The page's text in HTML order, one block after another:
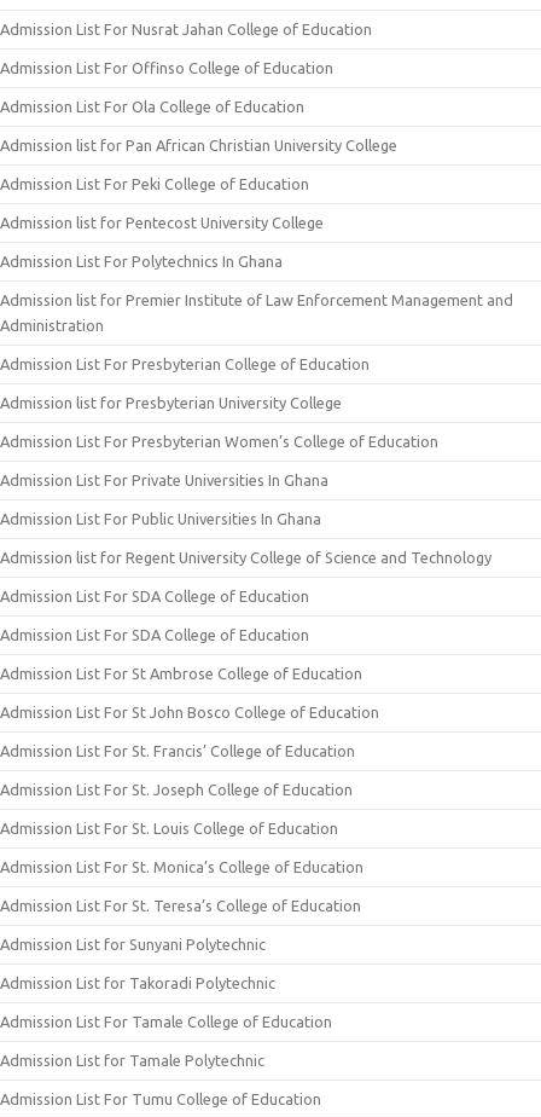
Admission List For Nusrat Jahan College of Education
Admission List For Offinso College of Education
Admission List For Ola College of Education
Admission list for Pan African Christian University College
Admission List For Peki College of Education
Admission list for Pentecost University College
Admission List For Polytechnics In Ghana
Admission list for Premier Institute of Law Enforcement Management and
Administration
Admission List For Presbyterian College of Education
Admission list for Presbyterian University College
Admission List For Presbyterian Women’s College of Education
Admission List For Private Universities In Ghana
Admission List For Public Universities In Ghana
Admission list for Regent University College of Science and Technology
Admission List For SDA College of Education
Admission List For SDA College of Education
Admission List For St Ambrose College of Education
Admission List For St John Bosco College of Education
Admission List For St. Francis’ College of Education
Admission List For St. Joseph College of Education
Admission List For St. Louis College of Education
Admission List For St. Monica’s College of Education
Admission List For St. Teresa’s College of Education
Admission List for Sunyani Polytechnic
Admission List for Takoradi Polytechnic
Admission List For Tamale College of Education
Admission List for Tamale Polytechnic
Admission List For Tumu College of Education